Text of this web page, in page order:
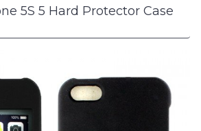
5S 5 Hard Protector Case